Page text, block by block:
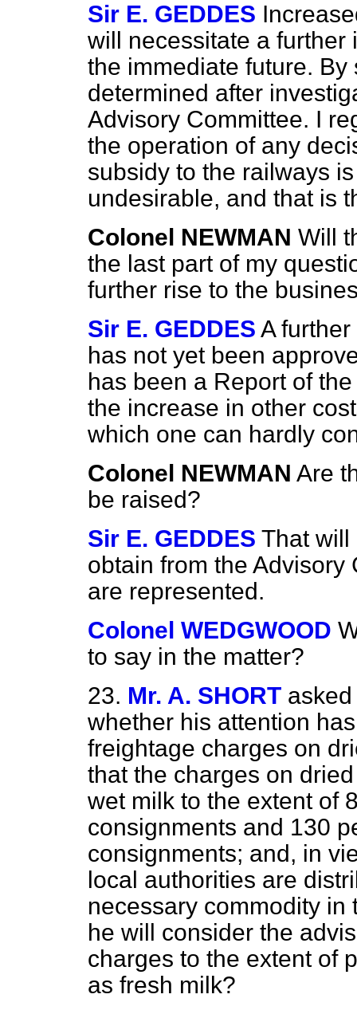
Sir E. GEDDES
will necessitate a
the immediate future.
determined after
Advisory Committee. I
the operation of any
subsidy to the railways
undesirable, and that is
Colonel NEWMAN Will
the last part of my
further rise to the
Sir E. GEDDES A
has not yet been
has been a Report of
the increase in other
which one can hardly
Colonel NEWMAN Are
be raised?
Sir E. GEDDES That will
obtain from the
are represented.
Colonel WEDGWOOD
to say in the matter?
23. Mr. A. SHORT
whether his attention
freightage charges on
that the charges on
wet milk to the extent of
consignments and 130
consignments; and, in
local authorities are
necessary commodity
he will consider the
charges to the extent of
as fresh milk?